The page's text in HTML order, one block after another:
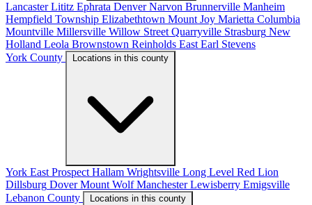
Lancaster Lititz Ephrata Denver Narvon Brunnerville Manheim
Hempfield Township Elizabethtown Mount Joy Marietta Columbia
Mountville Millersville Willow Street Quarryville Strasburg New
Holland Leola Brownstown Reinholds East Earl Stevens
York County
Locations in this county
York East Prospect Hallam Wrightsville Long Level Red Lion
Dillsburg Dover Mount Wolf Manchester Lewisberry Emigsville
Lebanon County
Locations in this county